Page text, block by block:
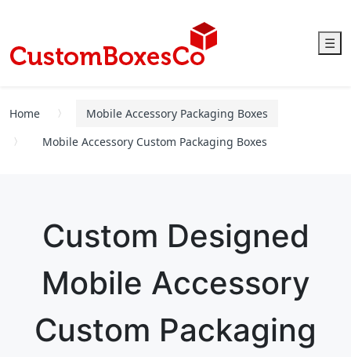
☰
Home
Mobile Accessory Packaging Boxes
Mobile Accessory Custom Packaging Boxes
Custom Designed
Mobile Accessory
Custom Packaging